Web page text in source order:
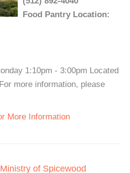
Food Pantry Location:
1:10pm - 3:00pm Located
more information, please
More Information
of Spicewood